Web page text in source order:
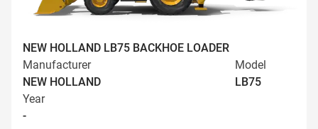
NEW HOLLAND LB75 BACKHOE LOADER
Manufacturer
NEW HOLLAND
Model
LB75
Year
-